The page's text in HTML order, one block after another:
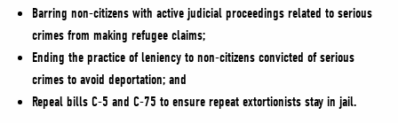
Barring non-citizens with active judicial proceedings related to serious
crimes from making refugee claims;
Ending the practice of leniency to non-citizens convicted of serious
crimes to avoid deportation; and
Repeal bills C-5 and C-75 to ensure repeat extortionists stay in jail.